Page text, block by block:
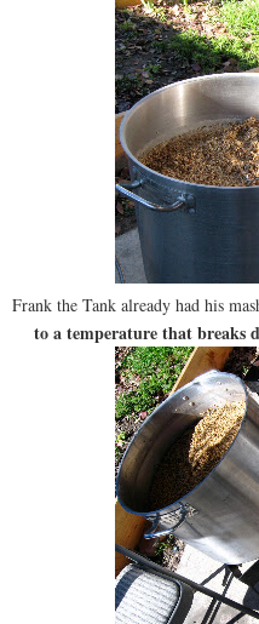
Frank the Tank already had his
to a temperature that breaks